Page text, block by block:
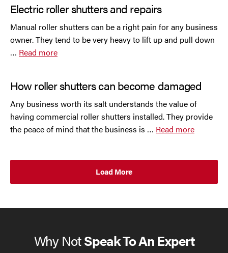
Electric roller shutters and repairs
Manual roller shutters can be a right pain for any business
owner. They tend to be very heavy to lift up and pull down
… Read more
How roller shutters can become damaged
Any business worth its salt understands the value of
having commercial roller shutters installed. They provide
the peace of mind that the business is … Read more
Load More
Why NotSpeak To An Expert